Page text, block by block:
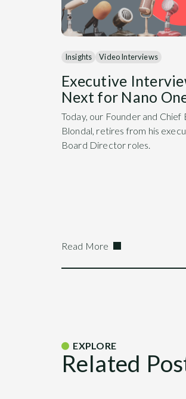
Insights Video Interviews
Executive
Next for Nano
Today, our Founder and
Blondal, retires from his
Board Director roles.
Read More
EXPLORE
Related